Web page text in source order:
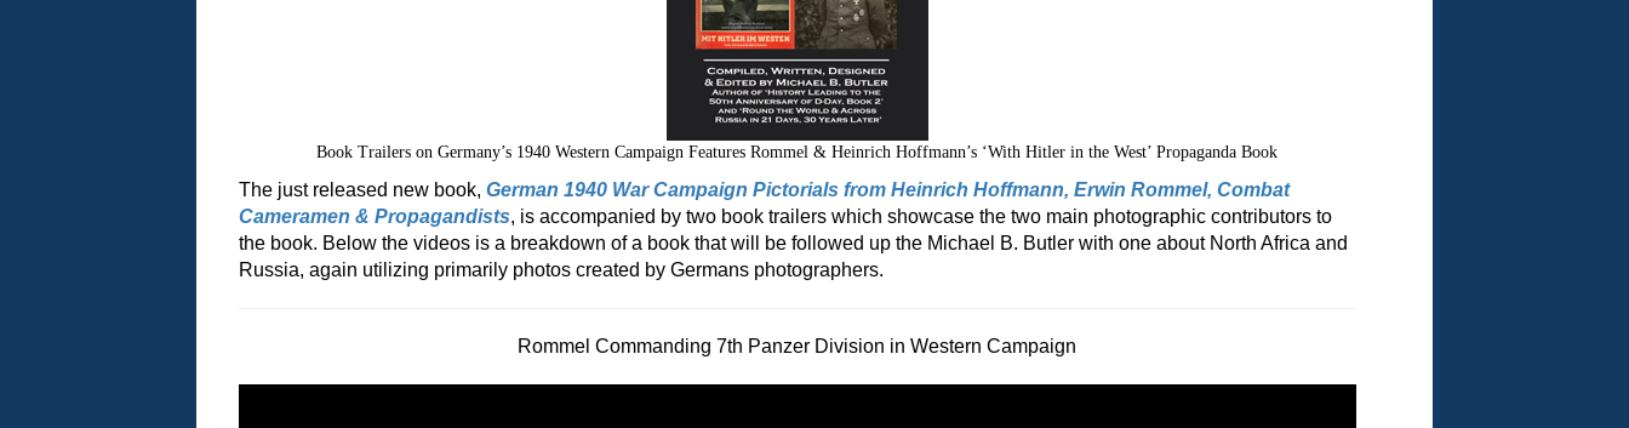
Book Trailers on Germany’s 1940 Western Campaign Features Rommel & Heinrich Hoffmann’s ‘With Hitler in the West’ Propaganda Book
The just released new book, German 1940 War Campaign Pictorials from Heinrich Hoffmann, Erwin Rommel, Combat
Cameramen & Propagandists, is accompanied by two book trailers which showcase the two main photographic contributors to
the book. Below the videos is a breakdown of a book that will be followed up the Michael B. Butler with one about North Africa and
Russia, again utilizing primarily photos created by Germans photographers.
Rommel Commanding 7th Panzer Division in Western Campaign